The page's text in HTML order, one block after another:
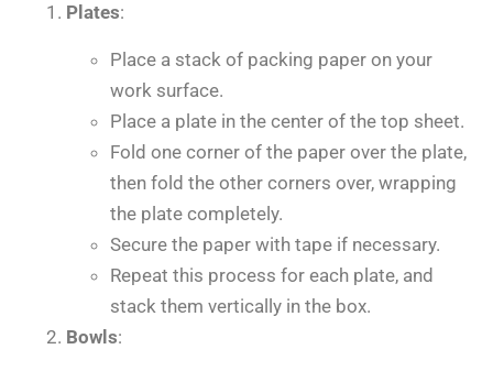
Plates:
Place a stack of packing paper on your
work surface.
Place a plate in the center of the top sheet.
Fold one corner of the paper over the plate,
then fold the other corners over, wrapping
the plate completely.
Secure the paper with tape if necessary.
Repeat this process for each plate, and
stack them vertically in the box.
Bowls: